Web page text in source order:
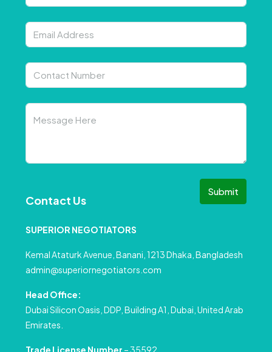
Submit
Contact Us
SUPERIOR NEGOTIATORS
Kemal Ataturk Avenue, Banani, 1213 Dhaka, Bangladesh
admin@superiornegotiators.com
Head Office:
Dubai Silicon Oasis, DDP, Building A1, Dubai, United Arab
Emirates.
Trade License Number – 35592